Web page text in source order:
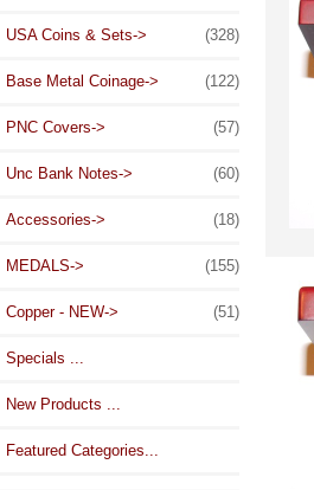
USA Coins & Sets-> (328)
Base Metal Coinage-> (122)
PNC Covers-> (57)
Unc Bank Notes-> (60)
Accessories-> (18)
MEDALS-> (155)
Copper - NEW-> (51)
Specials ...
New Products ...
Featured Categories...